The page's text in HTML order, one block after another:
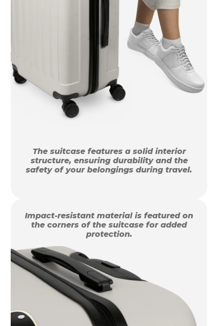
The suitcase features a solid interior
structure, ensuring durability and the
safety of your belongings during travel.
Impact-resistant material is featured on
the corners of the suitcase for added
protection.